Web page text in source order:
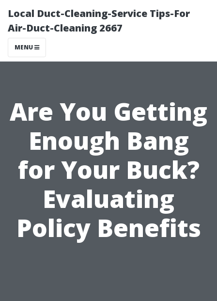
Local Duct-Cleaning-Service Tips-For
Air-Duct-Cleaning 2667
MENU
Are You Getting
Enough Bang
for Your Buck?
Evaluating
Policy Benefits